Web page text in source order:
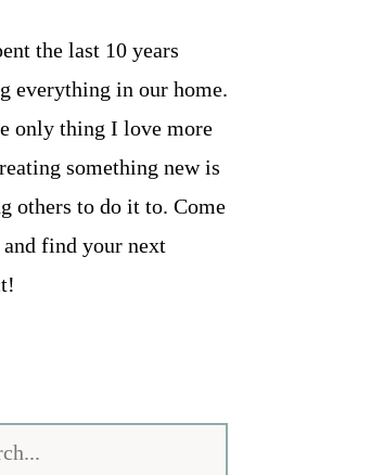
the last 10 years
everything in our home.
only thing I love more
something new is
others to do it to. Come
find your next